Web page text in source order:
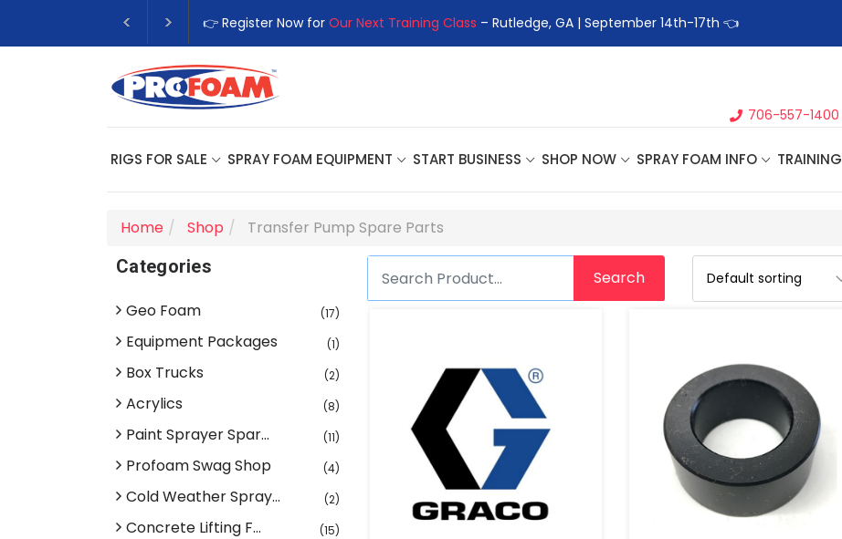
👉 Register Now for Our Next Training Class – Rutledge, GA | September 14th-17th 👈
706-557-1400
RIGS FOR SALE SPRAY FOAM EQUIPMENT START BUSINESS SHOP NOW SPRAY FOAM INFO TRAINING
Home Shop Transfer Pump Spare Parts
Search
Categories
Geo Foam (17)
Equipment Packages (1)
Box Trucks (2)
Acrylics (8)
Paint Sprayer Spar... (11)
Profoam Swag Shop (4)
Cold Weather Spray... (2)
Concrete Lifting F... (15)